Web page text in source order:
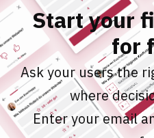
Start your
for
Ask your users the
where
Enter your email